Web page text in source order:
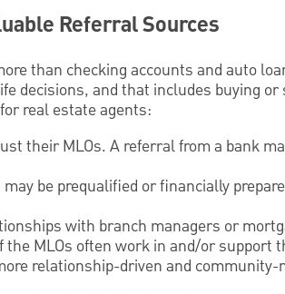
Referral Sources
than checking accounts and auto
decisions, and that includes buying or
real estate agents:
their MLOs. A referral from a bank
be prequalified or financially
with branch managers or
MLOs often work in and/or support
relationship-driven and